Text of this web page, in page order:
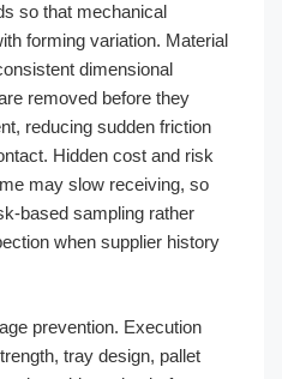
so that mechanical
forming variation. Material
dimensional
removed before they
reducing sudden friction
Hidden cost and risk
may slow receiving, so
based sampling rather
when supplier history
prevention. Execution
tray design, pallet